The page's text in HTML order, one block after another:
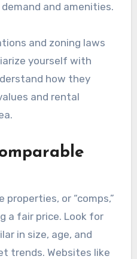
and amenities.
and zoning laws
yourself with
how they
and rental
properties, or “comps,”
a fair price. Look for
in size, age, and
trends. Websites like